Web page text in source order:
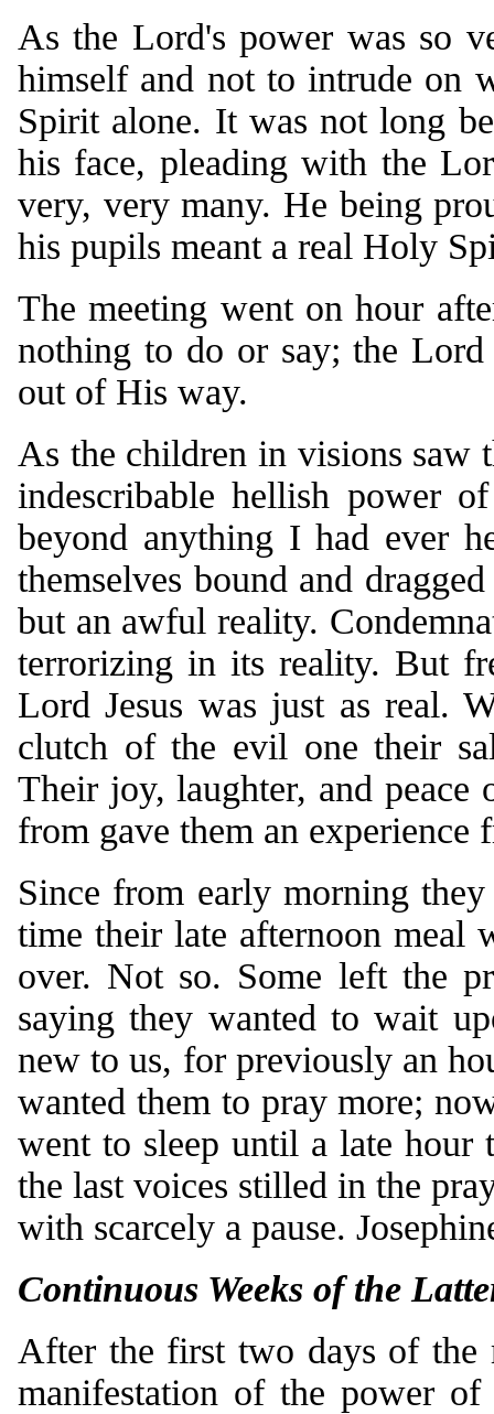
As the Lord's power was so
himself and not to intrude on
Spirit alone. It was not long
his face, pleading with the
very, very many. He being
his pupils meant a real Holy
The meeting went on hour
nothing to do or say; the
out of His way.
As the children in visions saw
indescribable hellish power
beyond anything I had ever
themselves bound and
but an awful reality.
terrorizing in its reality. But
Lord Jesus was just as real.
clutch of the evil one their
Their joy, laughter, and peace
from gave them an
Since from early morning
time their late afternoon meal
over. Not so. Some left the
saying they wanted to wait
new to us, for previously an
wanted them to pray more;
went to sleep until a late
the last voices stilled in the
with scarcely a pause.
Continuous Weeks of the
After the first two days of the
manifestation of the power